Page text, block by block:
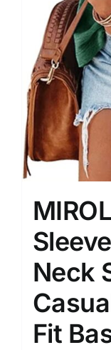
Neck
Fit